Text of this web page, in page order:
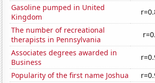
Gasoline pumped in United
Kingdom
The number of recreational
therapists in Pennsylvania
Associates degrees awarded in
Business
Popularity of the first name Joshua